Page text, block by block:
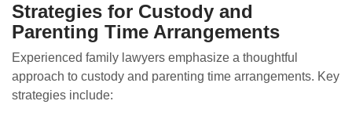
Strategies for Custody and
Parenting Time Arrangements
Experienced family lawyers emphasize a thoughtful
approach to custody and parenting time arrangements. Key
strategies include: